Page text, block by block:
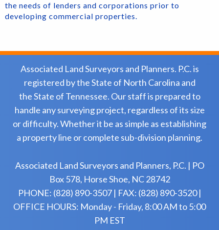
the needs of lenders and corporations prior to
developing commercial properties.
Associated Land Surveyors and Planners. P.C. is
registered by the State of North Carolina and
the State of Tennessee. Our staff is prepared to
handle any surveying project, regardless of its size
or difficulty. Whether it be as simple as establishing
a property line or complete sub-division planning.
Associated Land Surveyors and Planners, P.C. | PO
Box 578, Horse Shoe, NC 28742
PHONE: (828) 890-3507 | FAX: (828) 890-3520 |
OFFICE HOURS: Monday - Friday, 8:00 AM to 5:00
PM EST